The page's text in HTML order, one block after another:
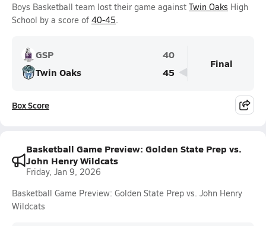
Boys Basketball team lost their game against Twin Oaks High
School by a score of 40-45.
GSP
40
Twin Oaks
45
Final
Box Score
Basketball Game Preview: Golden State Prep vs.
John Henry Wildcats
Friday, Jan 9, 2026
Basketball Game Preview: Golden State Prep vs. John Henry
Wildcats